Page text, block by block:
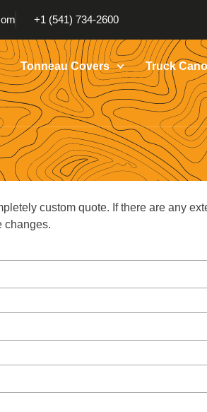
+1 (541) 734-2600
Tonneau Covers Truck
custom quote. If there are any
changes.